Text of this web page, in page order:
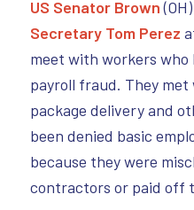
US Senator Brown
Secretary Tom Perez
meet with workers who
payroll fraud. They
package delivery and
been denied basic
because they were
contractors or paid off